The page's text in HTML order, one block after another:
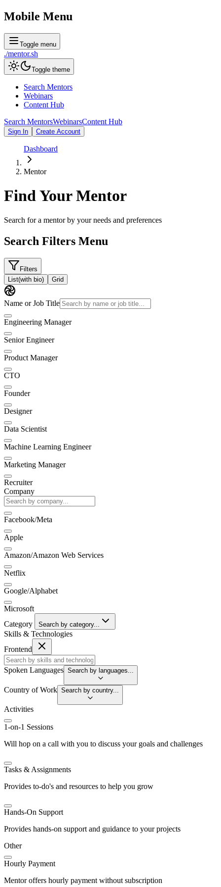
Mobile Menu
Toggle menu
./mentor.sh
Toggle theme
Search Mentors
Webinars
Content Hub
Search MentorsWebinarsContent Hub
Sign In Create Account
Dashboard
Mentor
Find YourMentor
Search for a mentor by your needs and preferences
Search Filters Menu
Filters
List(with bio) Grid
Name or Job Title
Engineering Manager
Senior Engineer
Product Manager
CTO
Founder
Designer
Data Scientist
Machine Learning Engineer
Marketing Manager
Recruiter
Company
Facebook/Meta
Apple
Amazon/Amazon Web Services
Netflix
Google/Alphabet
Microsoft
Category
Search by category...
Skills & Technologies
Frontend
Spoken Languages Search by languages...
Country of Work Search by country...
Activities
1-on-1 Sessions
Will hop on a call with you to discuss your goals and challenges
Tasks & Assignments
Provides to-do's and resources to help you grow
Hands-On Support
Provides hands-on support and guidance to your projects
Other
Hourly Payment
Mentor offers hourly payment without subscription